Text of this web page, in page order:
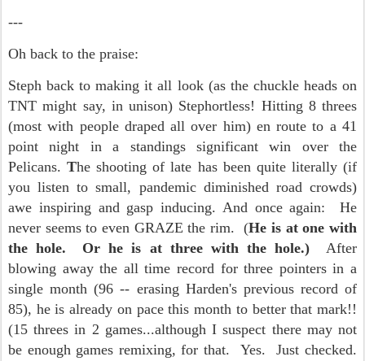
---
Oh back to the praise:
Steph back to making it all look (as the chuckle heads on
TNT might say, in unison) Stephortless! Hitting 8 threes
(most with people draped all over him) en route to a 41
point night in a standings significant win over the
Pelicans.The shooting of late has been quite literally (if
you listen to small, pandemic diminished road crowds)
awe inspiring and gasp inducing. And once again: He
never seems to even GRAZE the rim. (He is at one with
the hole. Or he is at three with the hole.)After
blowing away the all time record for three pointers in a
single month (96 -- erasing Harden's previous record of
85), he is already on pace this month to better that mark!!
(15 threes in 2 games...although I suspect there may not
be enough games remixing, for that. Yes. Just checked.